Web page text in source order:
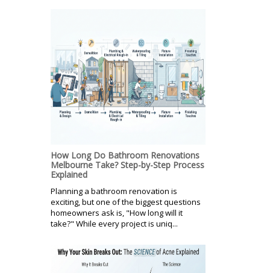
How Long Do Bathroom Renovations
Melbourne Take? Step-by-Step Process
Explained
Planning a bathroom renovation is
exciting, but one of the biggest questions
homeowners ask is, "How long will it
take?" While every project is uniq...